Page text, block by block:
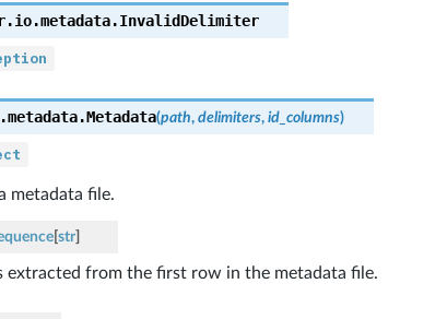
InvalidDelimiter
Metadata(path, delimiters, id_columns)
metadata file.
[str]
extracted from the first row in the metadata file.